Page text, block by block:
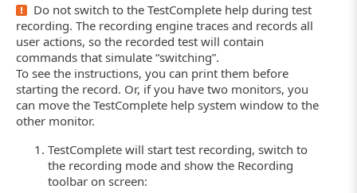
Do not switch to the TestComplete help during test
recording. The recording engine traces and records all
user actions, so the recorded test will contain
commands that simulate “switching”.
To see the instructions, you can print them before
starting the record. Or, if you have two monitors, you
can move the TestComplete help system window to the
other monitor.
TestComplete will start test recording, switch to
the recording mode and show the Recording
toolbar on screen: